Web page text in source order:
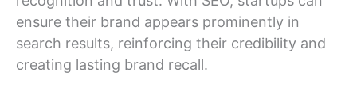
ensure their brand appears prominently in
search results, reinforcing their credibility and
creating lasting brand recall.